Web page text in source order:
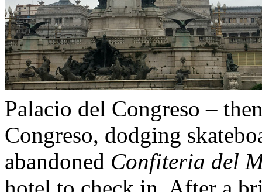
Palacio del Congreso –
Congreso, dodging
abandoned Confiteria del